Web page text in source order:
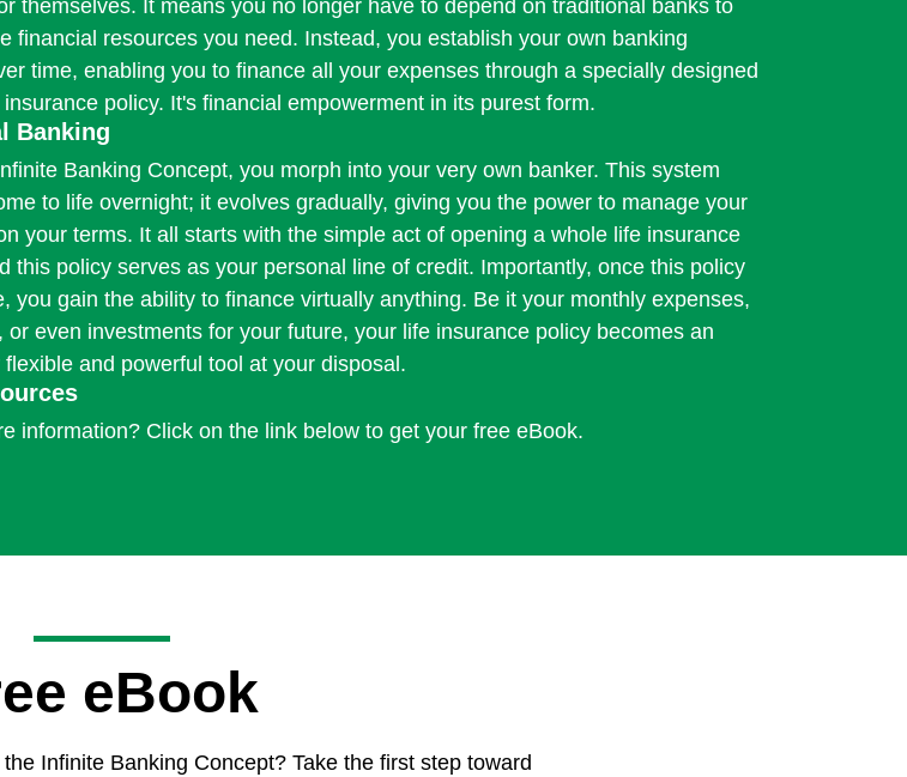
themselves. It means you no longer have to depend on traditional banks to
financial resources you need. Instead, you establish your own banking
time, enabling you to finance all your expenses through a specially designed
policy. It's financial empowerment in its purest form.
Banking
Banking Concept, you morph into your very own banker. This system
to life overnight; it evolves gradually, giving you the power to manage your
your terms. It all starts with the simple act of opening a whole life insurance
this policy serves as your personal line of credit. Importantly, once this policy
you gain the ability to finance virtually anything. Be it your monthly expenses,
or even investments for your future, your life insurance policy becomes an
flexible and powerful tool at your disposal.
information? Click on the link below to get your free eBook.
eBook
Infinite Banking Concept? Take the first step toward